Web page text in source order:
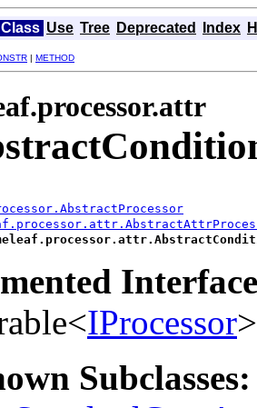
Class Use Tree Deprecated Index
| METHOD
IProcessor
Subclasses: